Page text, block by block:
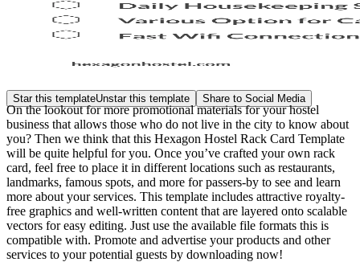
Star this templateUnstar this template Share to Social Media
On the lookout for more promotional materials for your hostel
business that allows those who do not live in the city to know about
you? Then we think that this Hexagon Hostel Rack Card Template
will be quite helpful for you. Once you’ve crafted your own rack
card, feel free to place it in different locations such as restaurants,
landmarks, famous spots, and more for passers-by to see and learn
more about your services. This template includes attractive royalty-
free graphics and well-written content that are layered onto scalable
vectors for easy editing. Just use the available file formats this is
compatible with. Promote and advertise your products and other
services to your potential guests by downloading now!